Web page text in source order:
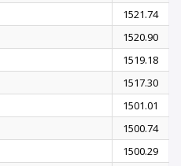
1521.74
1520.90
1519.18
1517.30
1501.01
1500.74
1500.29